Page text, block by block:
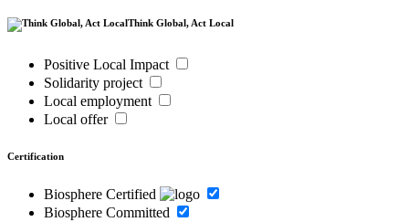
Think Global, Act Local
Positive Local Impact
Solidarity project
Local employment
Local offer
Certification
Biosphere Certified
Biosphere Committed